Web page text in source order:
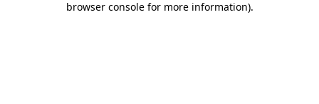
browser console for more information).